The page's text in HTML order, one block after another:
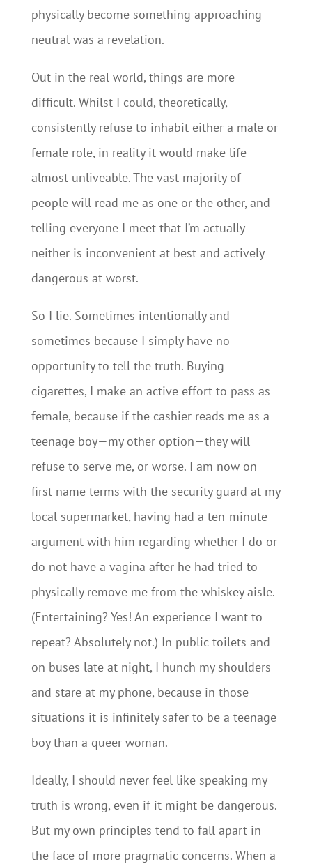
physically become something approaching
neutral was a revelation.
Out in the real world, things are more
difficult. Whilst I could, theoretically,
consistently refuse to inhabit either a male or
female role, in reality it would make life
almost unliveable. The vast majority of
people will read me as one or the other, and
telling everyone I meet that I’m actually
neither is inconvenient at best and actively
dangerous at worst.
So I lie. Sometimes intentionally and
sometimes because I simply have no
opportunity to tell the truth. Buying
cigarettes, I make an active effort to pass as
female, because if the cashier reads me as a
teenage boy—my other option—they will
refuse to serve me, or worse. I am now on
first-name terms with the security guard at my
local supermarket, having had a ten-minute
argument with him regarding whether I do or
do not have a vagina after he had tried to
physically remove me from the whiskey aisle.
(Entertaining? Yes! An experience I want to
repeat? Absolutely not.) In public toilets and
on buses late at night, I hunch my shoulders
and stare at my phone, because in those
situations it is infinitely safer to be a teenage
boy than a queer woman.
Ideally, I should never feel like speaking my
truth is wrong, even if it might be dangerous.
But my own principles tend to fall apart in
the face of more pragmatic concerns. When a